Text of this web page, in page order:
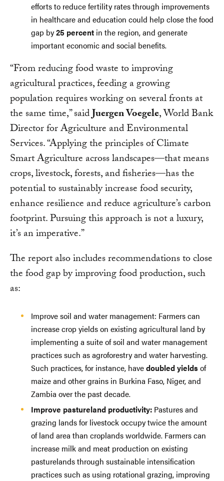
efforts to reduce fertility rates through improvements
in healthcare and education could help close the food
gap by25 percent in the region, and generate
important economic and social benefits.
“From reducing food waste to improving
agricultural practices, feeding a growing
population requires working on several fronts at
the same time,” saidJuergen Voegele, World Bank
Director for Agriculture and Environmental
Services. “Applying the principles of Climate
Smart Agriculture across landscapes—that means
crops, livestock, forests, and fisheries—has the
potential to sustainably increase food security,
enhance resilience and reduce agriculture’s carbon
footprint. Pursuing this approach is not a luxury,
it’s an imperative.”
The report also includes recommendations to close
the food gap by improving food production, such
as:
Improve soil and water management: Farmers can
increase crop yields on existing agricultural land by
implementing a suite of soil and water management
practices such as agroforestry and water harvesting.
Such practices, for instance, havedoubled yieldsof
maize and other grains in Burkina Faso, Niger, and
Zambia over the past decade.
Improve pastureland productivity: Pastures and
grazing lands for livestock occupy twice the amount
of land area than croplands worldwide. Farmers can
increase milk and meat production on existing
pasturelands through sustainable intensification
practices such as using rotational grazing, improving